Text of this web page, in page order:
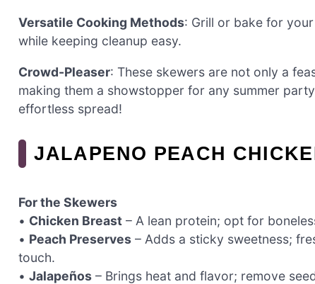
Versatile Cooking Methods: Grill or bake for
while keeping cleanup easy.
Crowd-Pleaser: These skewers are not only a
making them a showstopper for any summer
effortless spread!
JALAPENO PEACH
For the Skewers
• Chicken Breast – A lean protein; opt for
• Peach Preserves – Adds a sticky sweetness;
touch.
• Jalapeños – Brings heat and flavor; remove